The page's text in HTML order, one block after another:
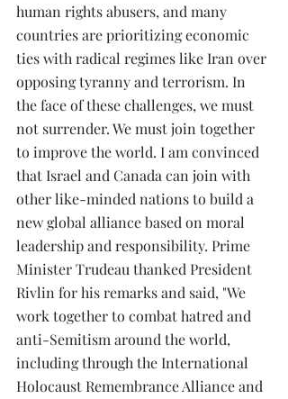
human rights abusers, and many
countries are prioritizing economic
ties with radical regimes like Iran over
opposing tyranny and terrorism. In
the face of these challenges, we must
not surrender. We must join together
to improve the world. I am convinced
that Israel and Canada can join with
other like-minded nations to build a
new global alliance based on moral
leadership and responsibility. Prime
Minister Trudeau thanked President
Rivlin for his remarks and said, "We
work together to combat hatred and
anti-Semitism around the world,
including through the International
Holocaust Remembrance Alliance and